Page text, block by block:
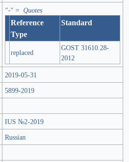
"-" = Quotes
Reference
Type
Standard
replaced
GOST 31610.28-
2012
2019-05-31
5899-2019
IUS №2-2019
Russian